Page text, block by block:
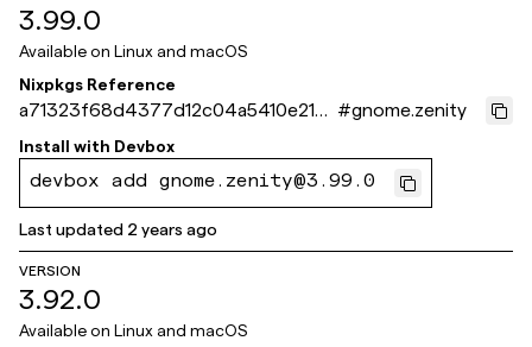
3.99.0
Available on Linux and macOS
Nixpkgs Reference
a71323f68d4377d12c04a5410e214
495ec598d4c
#gnome.zenity
Install with Devbox
devbox add gnome.zenity@3.99.0
Last updated 2 years ago
VERSION
3.92.0
Available on Linux and macOS